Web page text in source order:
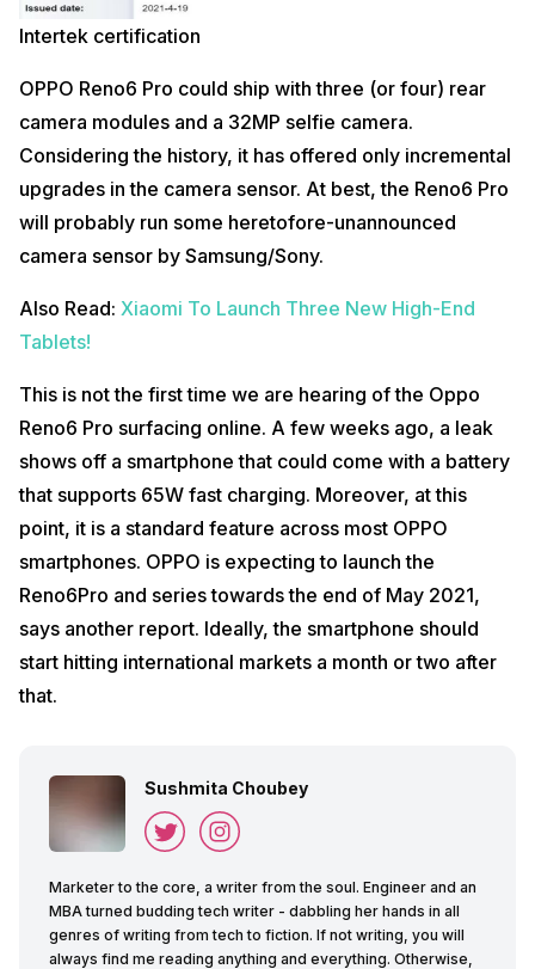
Intertek certification
OPPO Reno6 Pro could ship with three (or four) rear
camera modules and a 32MP selfie camera.
Considering the history, it has offered only incremental
upgrades in the camera sensor. At best, the Reno6 Pro
will probably run some heretofore-unannounced
camera sensor by Samsung/Sony.
Also Read: Xiaomi To Launch Three New High-End
Tablets!
This is not the first time we are hearing of the Oppo
Reno6 Pro surfacing online. A few weeks ago, a leak
shows off a smartphone that could come with a battery
that supports 65W fast charging. Moreover, at this
point, it is a standard feature across most OPPO
smartphones. OPPO is expecting to launch the
Reno6Pro and series towards the end of May 2021,
says another report. Ideally, the smartphone should
start hitting international markets a month or two after
that.
Sushmita Choubey
Marketer to the core, a writer from the soul. Engineer and an
MBA turned budding tech writer - dabbling her hands in all
genres of writing from tech to fiction. If not writing, you will
always find me reading anything and everything. Otherwise,